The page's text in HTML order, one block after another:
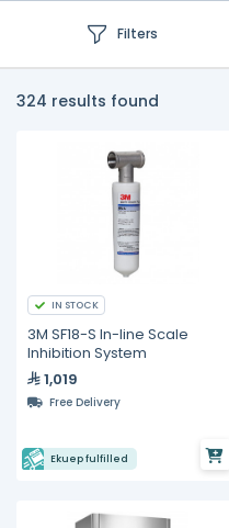
Filters
324 results found
IN STOCK
3M SF18-S In-line Scale
Inhibition System
1,019
Free Delivery
Ekuep fulfilled